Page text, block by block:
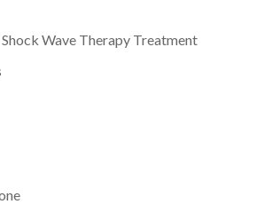
Wave Therapy Treatment